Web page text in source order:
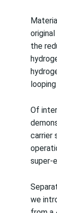
the
Of
carrier
super-
we